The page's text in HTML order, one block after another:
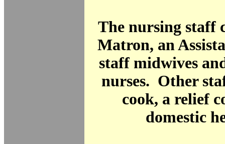
The nursing staff
Matron, an
staff midwives
nurses. Other
cook, a relief
domestic